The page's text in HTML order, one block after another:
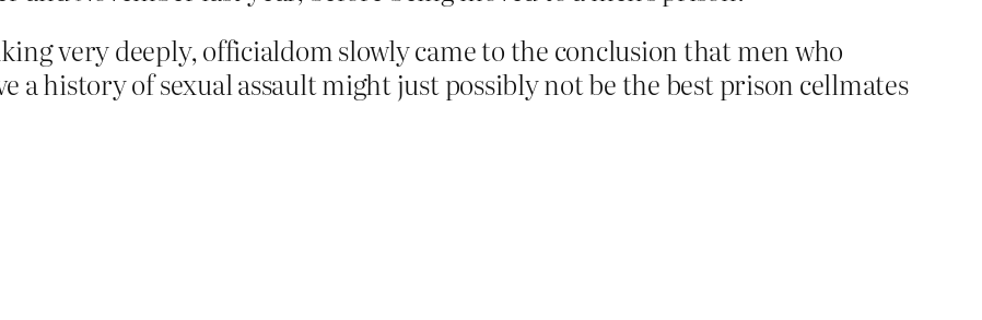
very deeply, officialdom slowly came to the conclusion that men who
a history of sexual assault might just possibly not be the best prison cellmates